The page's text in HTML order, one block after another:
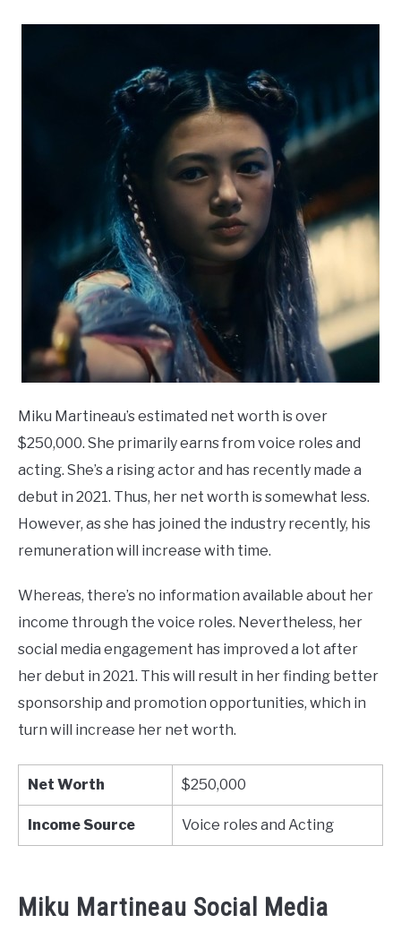
Miku Martineau’s estimated net worth is over
$250,000. She primarily earns from voice roles and
acting. She’s a rising actor and has recently made a
debut in 2021. Thus, her net worth is somewhat less.
However, as she has joined the industry recently, his
remuneration will increase with time.
Whereas, there’s no information available about her
income through the voice roles. Nevertheless, her
social media engagement has improved a lot after
her debut in 2021. This will result in her finding better
sponsorship and promotion opportunities, which in
turn will increase her net worth.
Net Worth $250,000
Income Source Voice roles and Acting
Miku Martineau Social Media